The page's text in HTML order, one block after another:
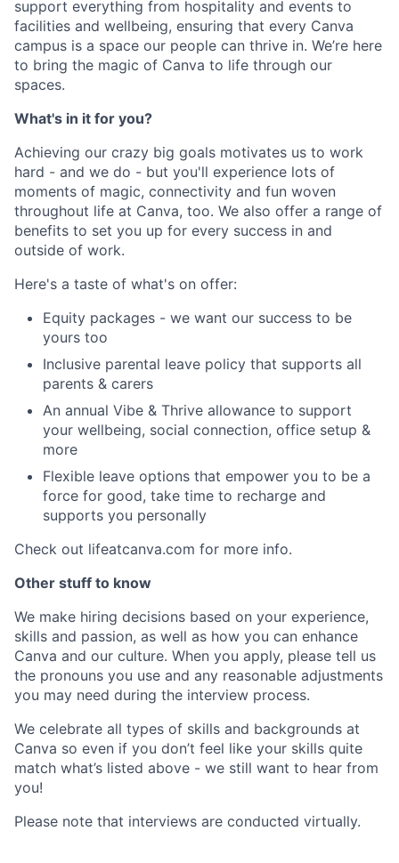
support everything from hospitality and events to
facilities and wellbeing, ensuring that every Canva
campus is a space our people can thrive in. We’re here
to bring the magic of Canva to life through our
spaces.
What's in it for you?
Achieving our crazy big goals motivates us to work
hard - and we do - but you'll experience lots of
moments of magic, connectivity and fun woven
throughout life at Canva, too. We also offer a range of
benefits to set you up for every success in and
outside of work.
Here's a taste of what's on offer:
Equity packages - we want our success to be
yours too
Inclusive parental leave policy that supports all
parents & carers
An annual Vibe & Thrive allowance to support
your wellbeing, social connection, office setup &
more
Flexible leave options that empower you to be a
force for good, take time to recharge and
supports you personally
Check out lifeatcanva.com for more info.
Other stuff to know
We make hiring decisions based on your experience,
skills and passion, as well as how you can enhance
Canva and our culture. When you apply, please tell us
the pronouns you use and any reasonable adjustments
you may need during the interview process.
We celebrate all types of skills and backgrounds at
Canva so even if you don’t feel like your skills quite
match what’s listed above - we still want to hear from
you!
Please note that interviews are conducted virtually.